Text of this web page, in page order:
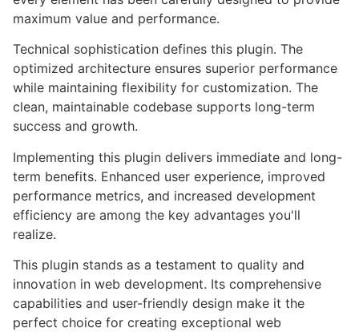
maximum value and performance.
Technical sophistication defines this plugin. The
optimized architecture ensures superior performance
while maintaining flexibility for customization. The
clean, maintainable codebase supports long-term
success and growth.
Implementing this plugin delivers immediate and long-
term benefits. Enhanced user experience, improved
performance metrics, and increased development
efficiency are among the key advantages you'll
realize.
This plugin stands as a testament to quality and
innovation in web development. Its comprehensive
capabilities and user-friendly design make it the
perfect choice for creating exceptional web